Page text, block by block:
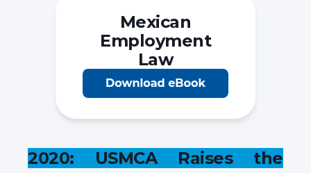
Mexican
Employment
Law
2020: USMCA Raises the